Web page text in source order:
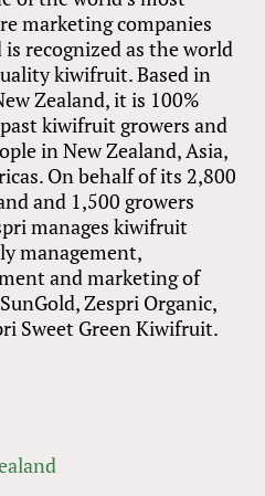
marketing companies
recognized as the world
kiwifruit. Based in
Zealand, it is 100%
kiwifruit growers and
in New Zealand, Asia,
On behalf of its 2,800
and 1,500 growers
manages kiwifruit
management,
and marketing of
Zespri Organic,
Sweet Green Kiwifruit.